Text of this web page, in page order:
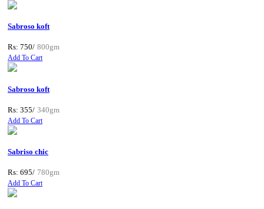
Sabroso koft
Rs: 750/ 800gm
Add To Cart
Sabroso koft
Rs: 355/ 340gm
Add To Cart
Sabriso chic
Rs: 695/ 780gm
Add To Cart